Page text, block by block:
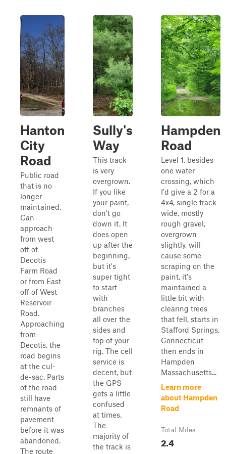
Hanton
City
Road
Public road
that is no
longer
maintained.
Can
approach
from west
off of
Decotis
Farm Road
or from East
off of West
Reservoir
Road.
Approaching
from
Decotis, the
road begins
at the cul-
de-sac. Parts
of the road
still have
remnants of
pavement
before it was
abandoned.
The route
Sully's
Way
This track
is very
overgrown.
If you like
your paint,
don't go
down it. It
does open
up after the
beginning,
but it's
super tight
to start
with
branches
all over the
sides and
top of your
rig. The cell
service is
decent, but
the GPS
gets a little
confused
at times.
The
majority of
the track is
Hampden
Road
Level 1, besides
one water
crossing, which
I'd give a 2 for a
4x4, single track
wide, mostly
rough gravel,
overgrown
slightly, will
cause some
scraping on the
paint, it's
maintained a
little bit with
clearing trees
that fell, starts in
Stafford Springs,
Connecticut
then ends in
Hampden
Massachusetts...
Learn more
about Hampden
Road
Total Miles
2.4